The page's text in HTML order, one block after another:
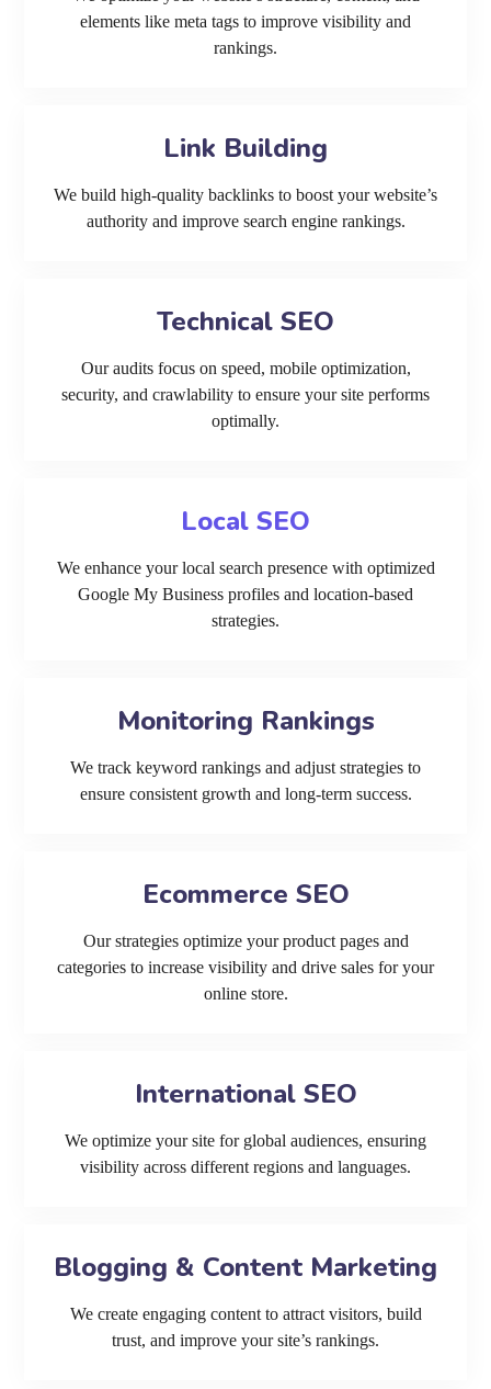
elements like meta tags to improve visibility and
rankings.
Link Building
We build high-quality backlinks to boost your website’s
authority and improve search engine rankings.
Technical SEO
Our audits focus on speed, mobile optimization,
security, and crawlability to ensure your site performs
optimally.
Local SEO
We enhance your local search presence with optimized
Google My Business profiles and location-based
strategies.
Monitoring Rankings
We track keyword rankings and adjust strategies to
ensure consistent growth and long-term success.
Ecommerce SEO
Our strategies optimize your product pages and
categories to increase visibility and drive sales for your
online store.
International SEO
We optimize your site for global audiences, ensuring
visibility across different regions and languages.
Blogging & Content Marketing
We create engaging content to attract visitors, build
trust, and improve your site’s rankings.